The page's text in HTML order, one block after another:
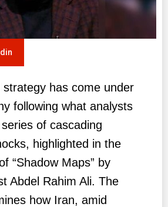
strategy has come under
following what analysts
of cascading
highlighted in the
“Shadow Maps” by
Abdel Rahim Ali. The
how Iran, amid